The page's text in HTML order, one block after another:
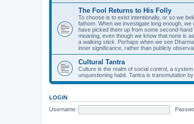
The Fool Returns to His Folly
To choose is to exist intentionally, or so we
fathom. When we investigate long enough,
have picked them up from some second-
meaning, even though we know that none is
a walking stick. Perhaps when we see
inner significance, rather than publicly
Cultural Tantra
Culture is the realm of social control, a
unquestioning habit. Tantra is transmutation
LOGIN
Username: